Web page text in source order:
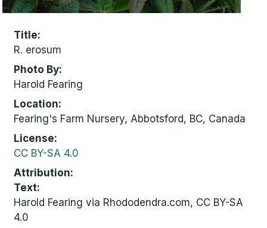
Title
R. erosum
Photo By
Harold Fearing
Location
Fearing's Farm Nursery, Abbotsford, BC, Canada
License
CC BY-SA 4.0
Attribution
Text:
Harold Fearing via Rhododendra.com, CC BY-SA
4.0